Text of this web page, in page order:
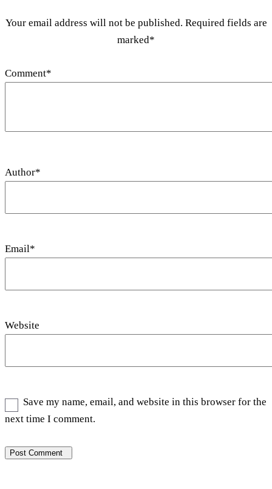
Your email address will not be published. Required fields are
marked*
Comment*
Author*
Email*
Website
Save my name, email, and website in this browser for the
next time I comment.
Post Comment